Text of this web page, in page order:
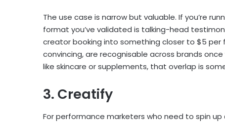
The use case is narrow but valuable. If you’re
format you’ve validated is talking-head
creator booking into something closer to $5
convincing, are recognisable across brands
like skincare or supplements, that overlap is
3. Creatify
For performance marketers who need to spin